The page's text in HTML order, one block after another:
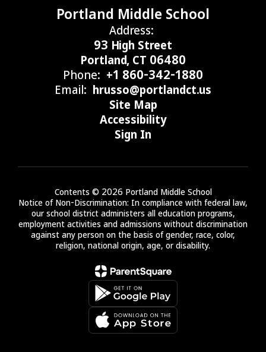
Portland Middle School
Address:
93 High Street
Portland, CT 06480
Phone: +1 860-342-1880
Email: hrusso@portlandct.us
Site Map
Accessibility
Sign In
Contents © 2026 Portland Middle School
Notice of Non-Discrimination: In compliance with federal law,
our school district administers all education programs,
employment activities and admissions without discrimination
against any person on the basis of gender, race, color,
religion, national origin, age, or disability.